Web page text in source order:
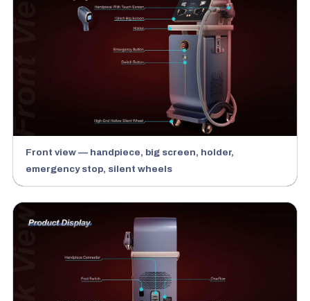
Front view — handpiece, big screen, holder,
emergency stop, silent wheels